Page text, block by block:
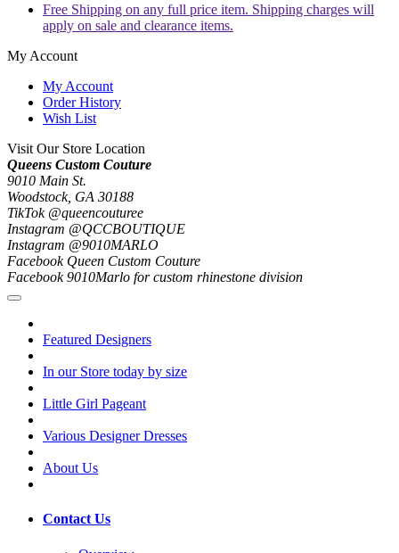
Free Shipping on any full price item. Shipping charges will
apply on sale and clearance items.
My Account
My Account
Order History
Wish List
Visit Our Store Location
Queens Custom Couture
9010 Main St.
Woodstock, GA 30188
TikTok @queencouturee
Instagram @QCCBOUTIQUE
Instagram @9010MARLO
Facebook Queen Custom Couture
Facebook 9010Marlo for custom rhinestone division
Featured Designers
In our Store today by size
Little Girl Pageant
Various Designer Dresses
About Us
Contact Us